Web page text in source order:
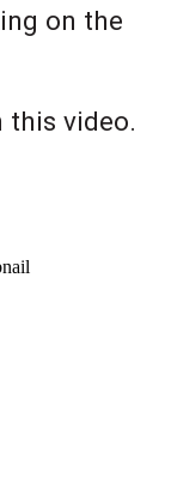
on the
this video.